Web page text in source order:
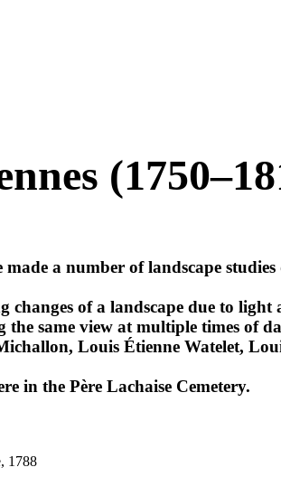
a number of landscape
changes of a landscape due to light
same view at multiple times of
Louis Étienne Watelet,
in the Père Lachaise Cemetery.
1788